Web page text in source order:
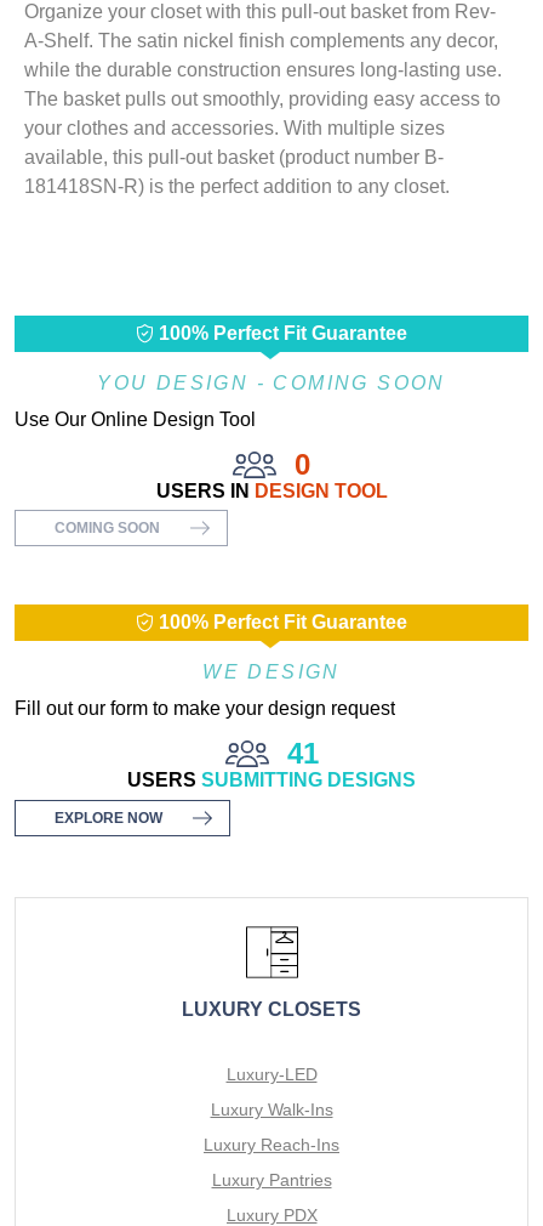
Organize your closet with this pull-out basket from Rev-
A-Shelf. The satin nickel finish complements any decor,
while the durable construction ensures long-lasting use.
The basket pulls out smoothly, providing easy access to
your clothes and accessories. With multiple sizes
available, this pull-out basket (product number B-
181418SN-R) is the perfect addition to any closet.
100% Perfect Fit Guarantee
YOU DESIGN - COMING SOON
Use Our Online Design Tool
0
USERS IN DESIGN TOOL
COMING SOON
100% Perfect Fit Guarantee
WE DESIGN
Fill out our form to make your design request
41
USERS SUBMITTING DESIGNS
EXPLORE NOW
LUXURY CLOSETS
Luxury-LED
Luxury Walk-Ins
Luxury Reach-Ins
Luxury Pantries
Luxury PDX